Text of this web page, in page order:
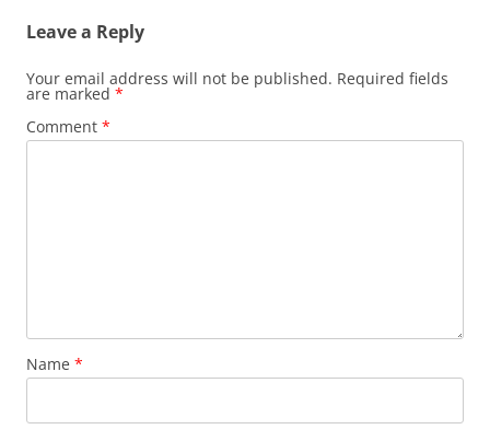
Leave a Reply
Your email address will not be published. Required fields
are marked *
Comment *
Name *